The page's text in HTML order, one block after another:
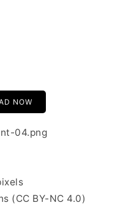
NOW
04.png
(CC BY-NC 4.0)